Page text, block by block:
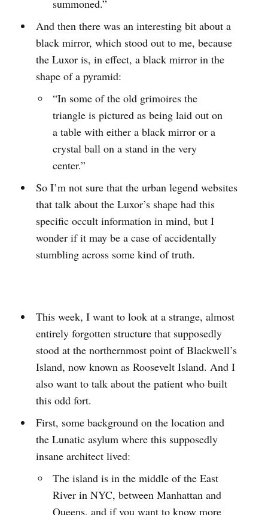
summoned.”
And then there was an interesting bit about a
black mirror, which stood out to me, because
the Luxor is, in effect, a black mirror in the
shape of a pyramid:
“In some of the old grimoires the
triangle is pictured as being laid out on
a table with either a black mirror or a
crystal ball on a stand in the very
center.”
So I’m not sure that the urban legend websites
that talk about the Luxor’s shape had this
specific occult information in mind, but I
wonder if it may be a case of accidentally
stumbling across some kind of truth.
This week, I want to look at a strange, almost
entirely forgotten structure that supposedly
stood at the northernmost point of Blackwell’s
Island, now known as Roosevelt Island. And I
also want to talk about the patient who built
this odd fort.
First, some background on the location and
the Lunatic asylum where this supposedly
insane architect lived:
The island is in the middle of the East
River in NYC, between Manhattan and
Queens, and if you want to know more